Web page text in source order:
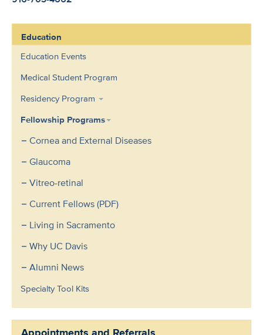
Education
Education Events
Medical Student Program
Residency Program
Fellowship Programs
Cornea and External Diseases
Glaucoma
Vitreo-retinal
Current Fellows (PDF)
Living in Sacramento
Why UC Davis
Alumni News
Specialty Tool Kits